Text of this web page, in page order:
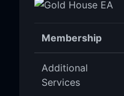
Membership
Additional
Services